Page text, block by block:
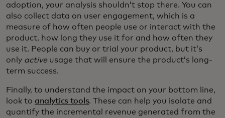
adoption, your analysis shouldn’t stop there. You can
also collect data on user engagement, which is a
measure of how often people use or interact with the
product, how long they use it for and how often they
use it. People can buy or trial your product, but it’s
only active usage that will ensure the product’s long-
term success.
Finally, to understand the impact on your bottom line,
look to analytics tools. These can help you isolate and
quantify the incremental revenue generated from the